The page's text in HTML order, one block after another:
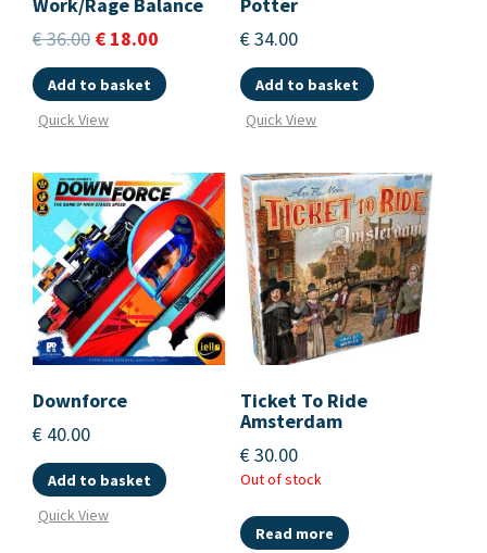
Work/Rage Balance
€36.00 € 18.00
Add to basket
Quick View
Potter
€34.00
Add to basket
Quick View
Downforce
€ 40.00
Add to basket
Quick View
Ticket To Ride
Amsterdam
€30.00
Out of stock
Read more